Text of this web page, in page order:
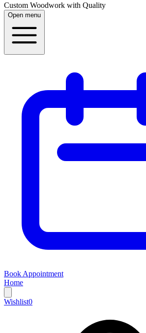
Custom Woodwork with Quality
Open menu
Book Appointment
Home
Wishlist0